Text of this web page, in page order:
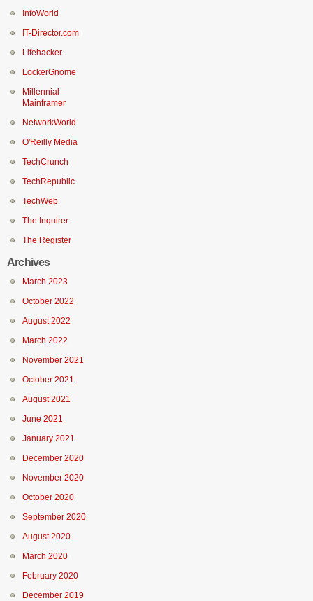
InfoWorld
IT-Director.com
Lifehacker
LockerGnome
Millennial
Mainframer
NetworkWorld
O'Reilly Media
TechCrunch
TechRepublic
TechWeb
The Inquirer
The Register
Archives
March 2023
October 2022
August 2022
March 2022
November 2021
October 2021
August 2021
June 2021
January 2021
December 2020
November 2020
October 2020
September 2020
August 2020
March 2020
February 2020
December 2019